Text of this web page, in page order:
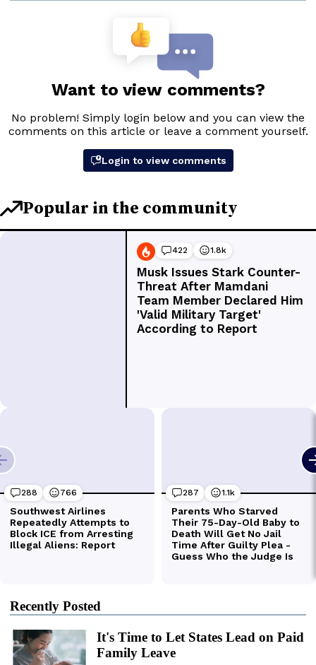
Recently Posted
It's Time to Let States Lead on Paid
Family Leave